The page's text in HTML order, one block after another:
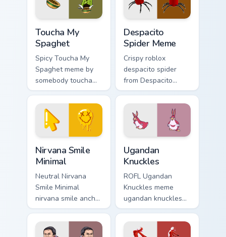
energy.
Toucha My
Spaghet
Spicy Toucha My
Spaghet meme by
somebody toucha
my spaghet pop on
matched custom
cursor clicks with
internet meme
Despacito
Spider Meme
Crispy roblox
despacito spider
from Despacito
Spider Meme roll
through tabs with
meme custom cursor
humor and viral flair.
Nirvana Smile
Minimal
Neutral Nirvana
Smile Minimal
nirvana smile anchor
your custom cursor
pointer with clean
line minimalist style.
Ugandan
Knuckles
ROFL Ugandan
Knuckles meme
ugandan knuckles
zoom on your
pointer tabs with
viral meme custom